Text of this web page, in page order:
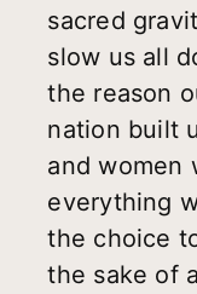
sacred
slow us all
the reason
nation built
and women
everything
the choice
the sake of